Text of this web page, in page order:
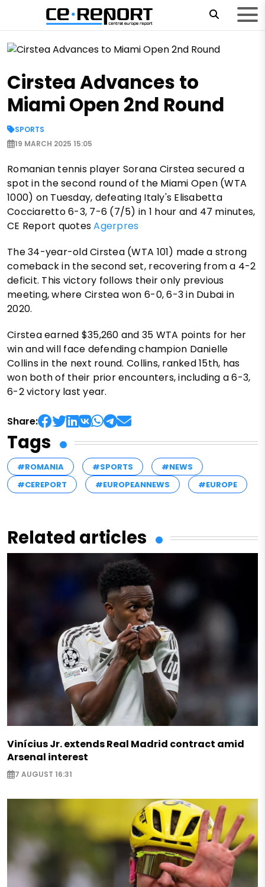
Cirstea Advances to
Miami Open 2nd Round
SPORTS
19 MARCH 2025 15:05
Romanian tennis player Sorana Cirstea secured a
spot in the second round of the Miami Open (WTA
1000) on Tuesday, defeating Italy's Elisabetta
Cocciaretto 6-3, 7-6 (7/5) in 1 hour and 47 minutes,
CE Report quotesAgerpres
The 34-year-old Cirstea (WTA 101) made a strong
comeback in the second set, recovering from a 4-2
deficit. This victory follows their only previous
meeting, where Cirstea won 6-0, 6-3 in Dubai in
2020.
Cirstea earned $35,260 and 35 WTA points for her
win and will face defending champion Danielle
Collins in the next round. Collins, ranked 15th, has
won both of their prior encounters, including a 6-3,
6-2 victory last year.
Share:
Tags
#ROMANIA #SPORTS
#NEWS
#CEREPORT
#EUROPEANNEWS #EUROPE
Related articles
Vinícius Jr. extends Real Madrid contract amid
Arsenal interest
7 AUGUST 16:31